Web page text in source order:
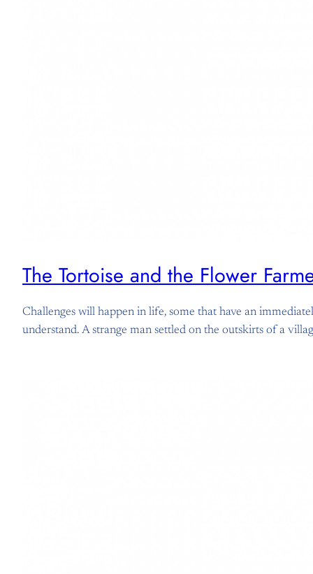
The Tortoise and the Flower
Challenges will happen in life, some that have an
understand. A strange man settled on the outskirts of a